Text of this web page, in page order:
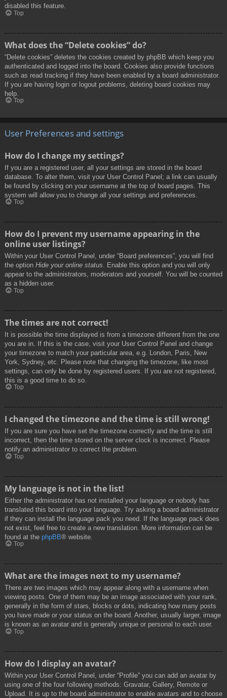
disabled this feature.
Top
What does the “Delete cookies” do?
“Delete cookies” deletes the cookies created by phpBB which keep you
authenticated and logged into the board. Cookies also provide functions
such as read tracking if they have been enabled by a board administrator.
If you are having login or logout problems, deleting board cookies may
help.
Top
User Preferences and settings
How do I change my settings?
If you are a registered user, all your settings are stored in the board
database. To alter them, visit your User Control Panel; a link can usually
be found by clicking on your username at the top of board pages. This
system will allow you to change all your settings and preferences.
Top
How do I prevent my username appearing in the
online user listings?
Within your User Control Panel, under “Board preferences”, you will find
the option Hide your online status. Enable this option and you will only
appear to the administrators, moderators and yourself. You will be counted
as a hidden user.
Top
The times are not correct!
It is possible the time displayed is from a timezone different from the one
you are in. If this is the case, visit your User Control Panel and change
your timezone to match your particular area, e.g. London, Paris, New
York, Sydney, etc. Please note that changing the timezone, like most
settings, can only be done by registered users. If you are not registered,
this is a good time to do so.
Top
I changed the timezone and the time is still wrong!
If you are sure you have set the timezone correctly and the time is still
incorrect, then the time stored on the server clock is incorrect. Please
notify an administrator to correct the problem.
Top
My language is not in the list!
Either the administrator has not installed your language or nobody has
translated this board into your language. Try asking a board administrator
if they can install the language pack you need. If the language pack does
not exist, feel free to create a new translation. More information can be
found at the phpBB® website.
Top
What are the images next to my username?
There are two images which may appear along with a username when
viewing posts. One of them may be an image associated with your rank,
generally in the form of stars, blocks or dots, indicating how many posts
you have made or your status on the board. Another, usually larger, image
is known as an avatar and is generally unique or personal to each user.
Top
How do I display an avatar?
Within your User Control Panel, under “Profile” you can add an avatar by
using one of the four following methods: Gravatar, Gallery, Remote or
Upload. It is up to the board administrator to enable avatars and to choose